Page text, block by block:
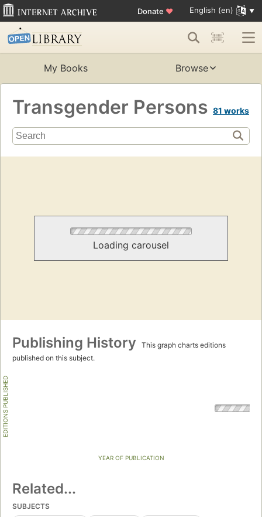
Donate ♥ English (en)
My Books Browse
Transgender Persons 81 works
Loading carousel
Publishing History
This graph charts editions
published on this subject.
EDITIONS PUBLISHED
YEAR OF PUBLICATION
Related...
SUBJECTS